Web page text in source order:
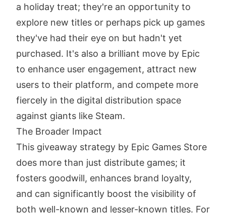
a holiday treat; they're an opportunity to
explore new titles or perhaps pick up games
they've had their eye on but hadn't yet
purchased. It's also a brilliant move by Epic
to enhance user engagement, attract new
users to their platform, and compete more
fiercely in the digital distribution space
against giants like Steam.
The Broader Impact
This giveaway strategy by Epic Games Store
does more than just distribute games; it
fosters goodwill, enhances brand loyalty,
and can significantly boost the visibility of
both well-known and lesser-known titles. For